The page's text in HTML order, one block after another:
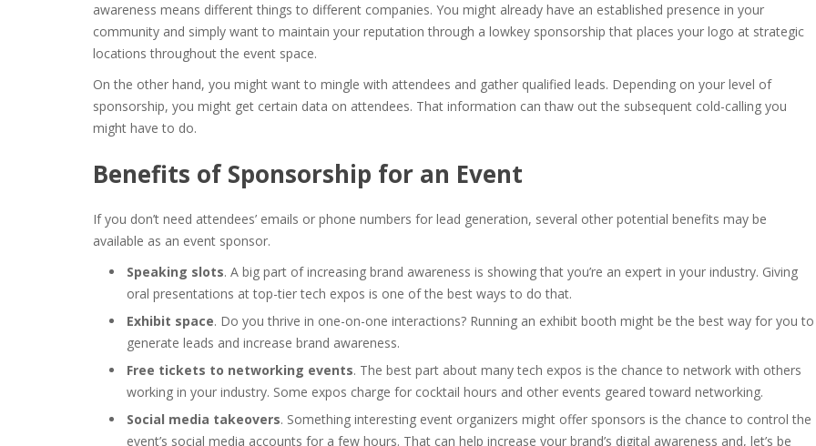
awareness means different things to different companies. You might already have an established presence in your
community and simply want to maintain your reputation through a lowkey sponsorship that places your logo at strategic
locations throughout the event space.
On the other hand, you might want to mingle with attendees and gather qualified leads. Depending on your level of
sponsorship, you might get certain data on attendees. That information can thaw out the subsequent cold-calling you
might have to do.
Benefits of Sponsorship for an Event
If you don’t need attendees’ emails or phone numbers for lead generation, several other potential benefits may be
available as an event sponsor.
Speaking slots. A big part of increasing brand awareness is showing that you’re an expert in your industry. Giving
oral presentations at top-tier tech expos is one of the best ways to do that.
Exhibit space. Do you thrive in one-on-one interactions? Running an exhibit booth might be the best way for you to
generate leads and increase brand awareness.
Free tickets to networking events. The best part about many tech expos is the chance to network with others
working in your industry. Some expos charge for cocktail hours and other events geared toward networking.
Social media takeovers. Something interesting event organizers might offer sponsors is the chance to control the
event’s social media accounts for a few hours. That can help increase your brand’s digital awareness and, let’s be